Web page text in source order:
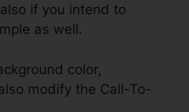
if you intend to
as well.
color,
modify the Call-To-